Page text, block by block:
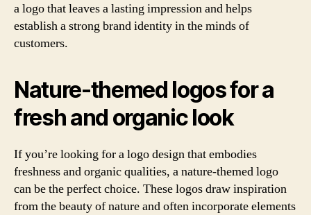
a logo that leaves a lasting impression and helps
establish a strong brand identity in the minds of
customers.
Nature-themed logos for a
fresh and organic look
If you’re looking for a logo design that embodies
freshness and organic qualities, a nature-themed logo
can be the perfect choice. These logos draw inspiration
from the beauty of nature and often incorporate elements